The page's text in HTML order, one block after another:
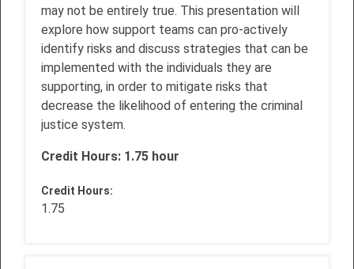
may not be entirely true. This presentation will
explore how support teams can pro-actively
identify risks and discuss strategies that can be
implemented with the individuals they are
supporting, in order to mitigate risks that
decrease the likelihood of entering the criminal
justice system.
Credit Hours: 1.75 hour
Credit Hours:
1.75